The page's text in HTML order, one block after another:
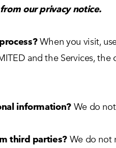
our privacy notice.
When you visit,
and the Services,
information?We do not
third parties?We do not